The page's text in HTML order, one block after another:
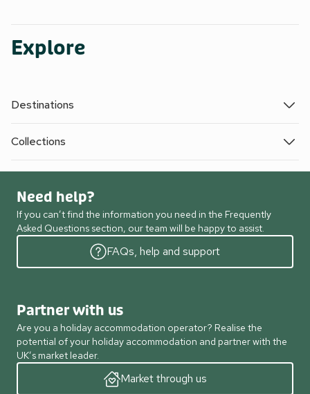
Explore
Destinations
Collections
Need help?
If you can’t find the information you need in the Frequently
Asked Questions section, our team will be happy to assist.
FAQs, help and support
Partner with us
Are you a holiday accommodation operator? Realise the
potential of your holiday accommodation and partner with the
UK’s market leader.
Market through us